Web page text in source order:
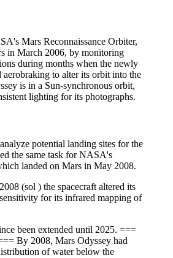
Mars Reconnaissance Orbiter,
in March 2006, by monitoring
during months when the newly
aerobraking to alter its orbit into the
is in a Sun-synchronous orbit,
lighting for its photographs.
potential landing sites for the
the same task for NASA's
landed on Mars in May 2008.
(sol ) the spacecraft altered its
for its infrared mapping of
been extended until 2025. ===
By 2008, Mars Odyssey had
of water below the